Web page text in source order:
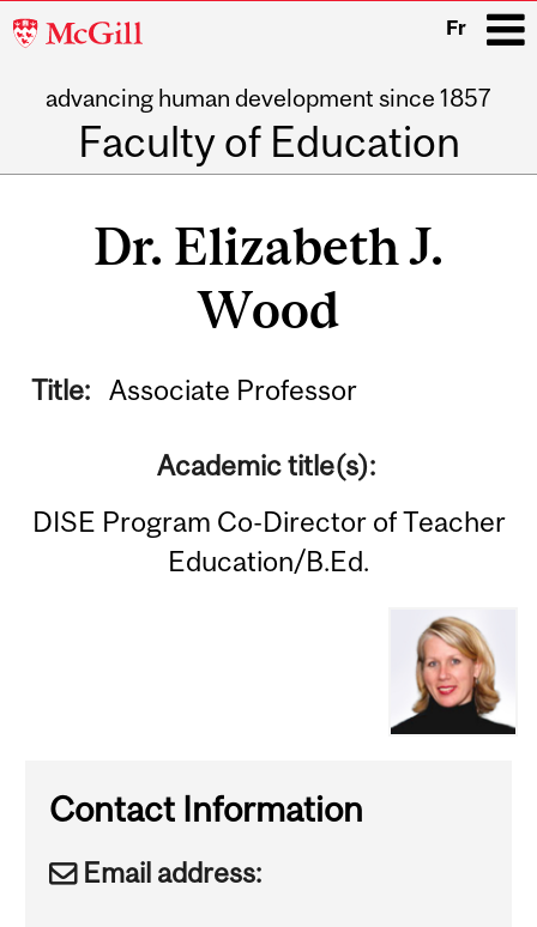
McGill
Fr
advancing human development since 1857
Faculty of Education
Dr. Elizabeth J.
Wood
Title: Associate Professor
Academic title(s):
DISE Program Co-Director of Teacher
Education/B.Ed.
Contact Information
Email address: